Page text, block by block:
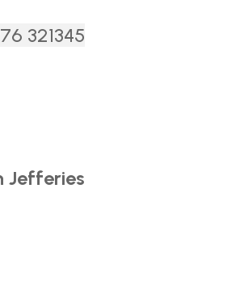
321345
Jefferies